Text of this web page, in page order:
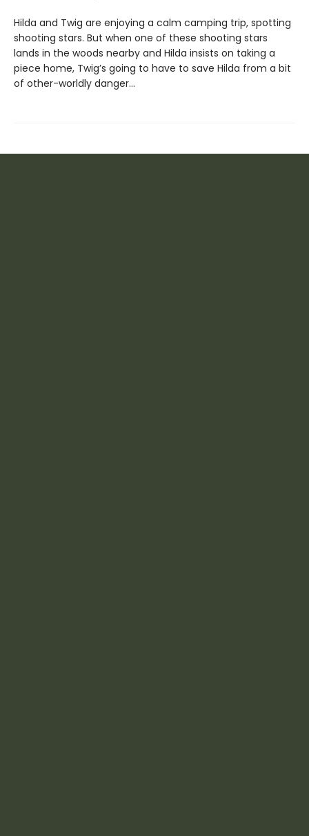
Hilda and Twig are enjoying a calm camping trip, spotting
shooting stars. But when one of these shooting stars
lands in the woods nearby and Hilda insists on taking a
piece home, Twig’s going to have to save Hilda from a bit
of other-worldly danger…